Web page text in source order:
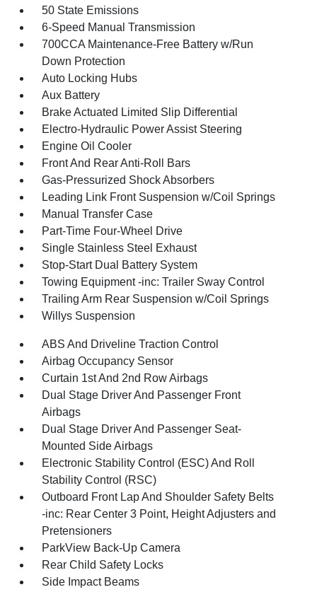
50 State Emissions
6-Speed Manual Transmission
700CCA Maintenance-Free Battery w/Run
Down Protection
Auto Locking Hubs
Aux Battery
Brake Actuated Limited Slip Differential
Electro-Hydraulic Power Assist Steering
Engine Oil Cooler
Front And Rear Anti-Roll Bars
Gas-Pressurized Shock Absorbers
Leading Link Front Suspension w/Coil Springs
Manual Transfer Case
Part-Time Four-Wheel Drive
Single Stainless Steel Exhaust
Stop-Start Dual Battery System
Towing Equipment -inc: Trailer Sway Control
Trailing Arm Rear Suspension w/Coil Springs
Willys Suspension
ABS And Driveline Traction Control
Airbag Occupancy Sensor
Curtain 1st And 2nd Row Airbags
Dual Stage Driver And Passenger Front
Airbags
Dual Stage Driver And Passenger Seat-
Mounted Side Airbags
Electronic Stability Control (ESC) And Roll
Stability Control (RSC)
Outboard Front Lap And Shoulder Safety Belts
-inc: Rear Center 3 Point, Height Adjusters and
Pretensioners
ParkView Back-Up Camera
Rear Child Safety Locks
Side Impact Beams